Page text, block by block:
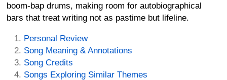
boom-bap drums, making room for autobiographical
bars that treat writing not as pastime but lifeline.
Personal Review
Song Meaning & Annotations
Song Credits
Songs Exploring Similar Themes